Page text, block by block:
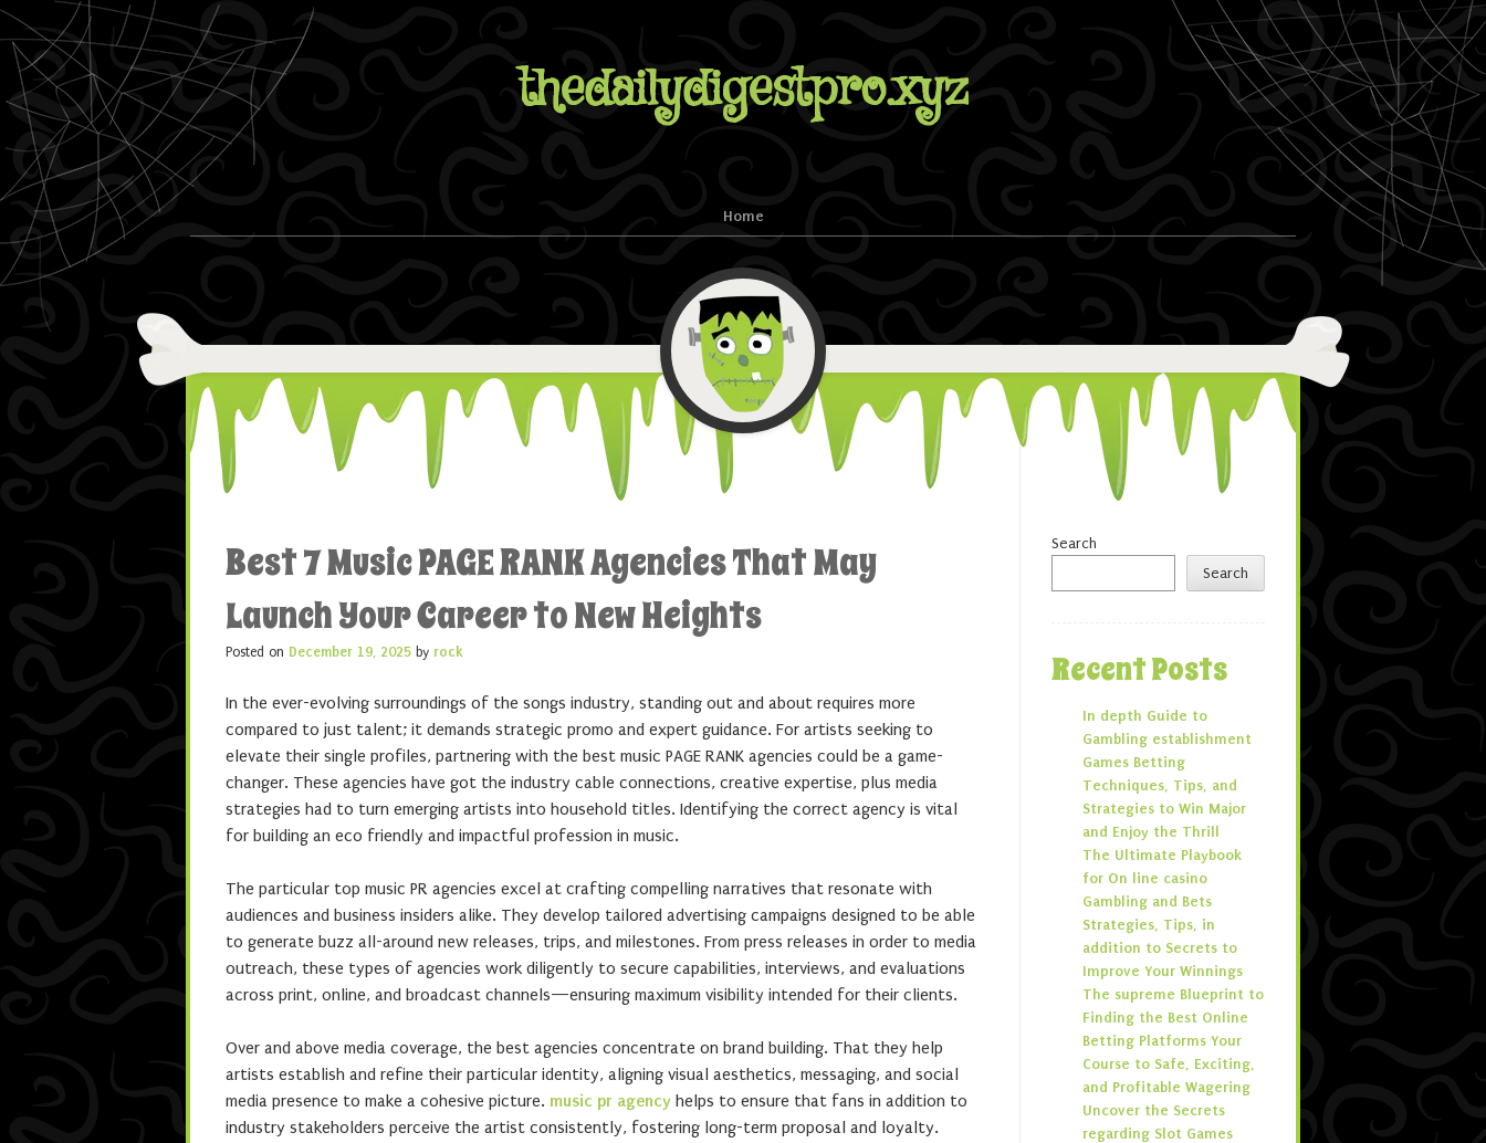
thedailydigestpro.xyz
Menu Home
Best 7 Music PAGE RANK Agencies That May
Launch Your Career to New Heights
Posted on December 19, 2025 by rock
In the ever-evolving surroundings of the songs industry, standing out and about requires more
compared to just talent; it demands strategic promo and expert guidance. For artists seeking to
elevate their single profiles, partnering with the best music PAGE RANK agencies could be a game-
changer. These agencies have got the industry cable connections, creative expertise, plus media
strategies had to turn emerging artists into household titles. Identifying the correct agency is vital
for building an eco friendly and impactful profession in music.
The particular top music PR agencies excel at crafting compelling narratives that resonate with
audiences and business insiders alike. They develop tailored advertising campaigns designed to be able
to generate buzz all-around new releases, trips, and milestones. From press releases in order to media
outreach, these types of agencies work diligently to secure capabilities, interviews, and evaluations
across print, online, and broadcast channels—ensuring maximum visibility intended for their clients.
Over and above media coverage, the best agencies concentrate on brand building. That they help
artists establish and refine their particular identity, aligning visual aesthetics, messaging, and social
media presence to make a cohesive picture. music pr agency helps to ensure that fans in addition to
industry stakeholders perceive the artist consistently, fostering long-term proposal and loyalty.
Search
Search
Recent Posts
In depth Guide to
Gambling establishment
Games Betting
Techniques, Tips, and
Strategies to Win Major
and Enjoy the Thrill
The Ultimate Playbook
for On line casino
Gambling and Bets
Strategies, Tips, in
addition to Secrets to
Improve Your Winnings
The supreme Blueprint to
Finding the Best Online
Betting Platforms Your
Course to Safe, Exciting,
and Profitable Wagering
Uncover the Secrets
regarding Slot Games